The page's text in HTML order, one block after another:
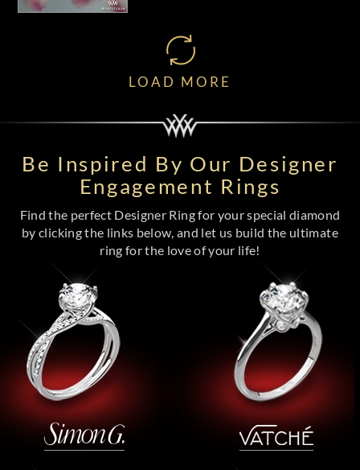
LOAD MORE
Be Inspired By Our Designer
Engagement Rings
Find the perfect Designer Ring for your special diamond
by clicking the links below, and let us build the ultimate
ring for the love of your life!